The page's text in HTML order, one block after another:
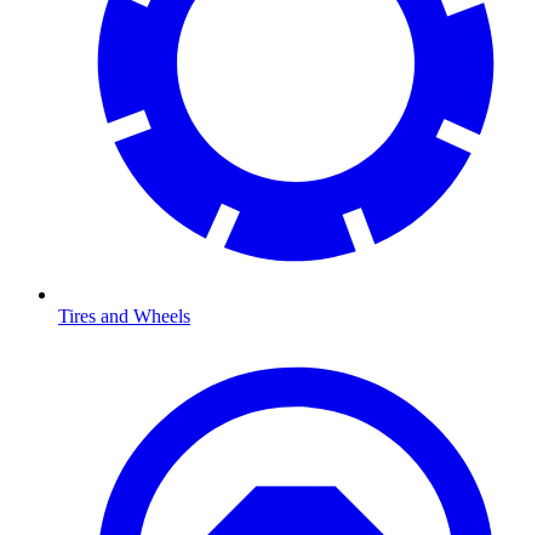
Tires and Wheels